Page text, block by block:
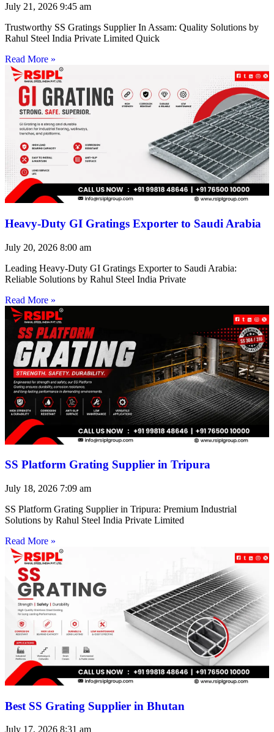
July 21, 2026 9:45 am
Trustworthy SS Gratings Supplier In Assam: Quality Solutions by
Rahul Steel India Private Limited Quick
Read More »
Heavy-Duty GI Gratings Exporter to Saudi Arabia
July 20, 2026 8:00 am
Leading Heavy-Duty GI Gratings Exporter to Saudi Arabia:
Reliable Solutions by Rahul Steel India Private
Read More »
SS Platform Grating Supplier in Tripura
July 18, 2026 7:09 am
SS Platform Grating Supplier in Tripura: Premium Industrial
Solutions by Rahul Steel India Private Limited
Read More »
Best SS Grating Supplier in Bhutan
July 17, 2026 8:31 am